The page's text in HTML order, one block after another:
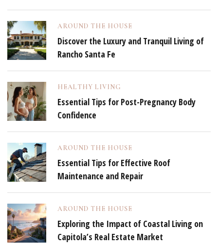
AROUND THE HOUSE
Discover the Luxury and Tranquil Living of
Rancho Santa Fe
HEALTHY LIVING
Essential Tips for Post-Pregnancy Body
Confidence
AROUND THE HOUSE
Essential Tips for Effective Roof
Maintenance and Repair
AROUND THE HOUSE
Exploring the Impact of Coastal Living on
Capitola’s Real Estate Market